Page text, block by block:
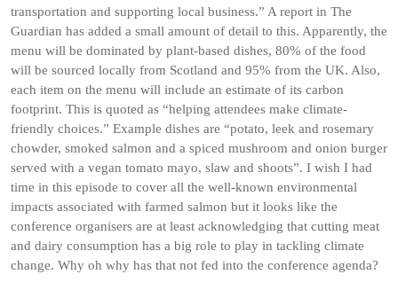
transportation and supporting local business.” A report in The
Guardian has added a small amount of detail to this. Apparently, the
menu will be dominated by plant-based dishes, 80% of the food
will be sourced locally from Scotland and 95% from the UK. Also,
each item on the menu will include an estimate of its carbon
footprint. This is quoted as “helping attendees make climate-
friendly choices.” Example dishes are “potato, leek and rosemary
chowder, smoked salmon and a spiced mushroom and onion burger
served with a vegan tomato mayo, slaw and shoots”. I wish I had
time in this episode to cover all the well-known environmental
impacts associated with farmed salmon but it looks like the
conference organisers are at least acknowledging that cutting meat
and dairy consumption has a big role to play in tackling climate
change. Why oh why has that not fed into the conference agenda?